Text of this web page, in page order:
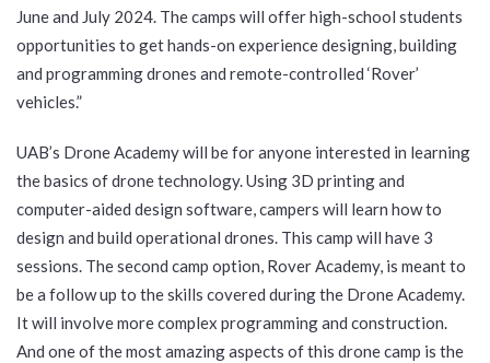
June and July 2024. The camps will offer high-school students
opportunities to get hands-on experience designing, building
and programming drones and remote-controlled ‘Rover’
vehicles.”
UAB’s Drone Academy will be for anyone interested in learning
the basics of drone technology. Using 3D printing and
computer-aided design software, campers will learn how to
design and build operational drones. This camp will have 3
sessions. The second camp option, Rover Academy, is meant to
be a follow up to the skills covered during the Drone Academy.
It will involve more complex programming and construction.
And one of the most amazing aspects of this drone camp is the